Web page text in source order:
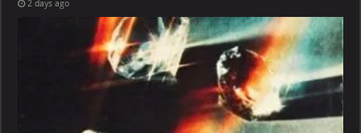
2 days ago